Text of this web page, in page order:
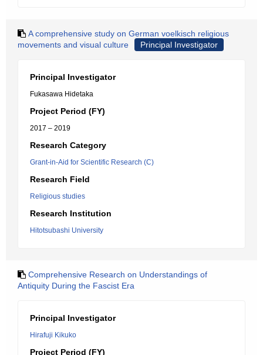
A comprehensive study on German voelkisch religious
movements and visual culture
Principal Investigator
Principal Investigator
Fukasawa Hidetaka
Project Period (FY)
2017 – 2019
Research Category
Grant-in-Aid for Scientific Research (C)
Research Field
Religious studies
Research Institution
Hitotsubashi University
Comprehensive Research on Understandings of
Antiquity During the Fascist Era
Principal Investigator
Hirafuji Kikuko
Project Period (FY)